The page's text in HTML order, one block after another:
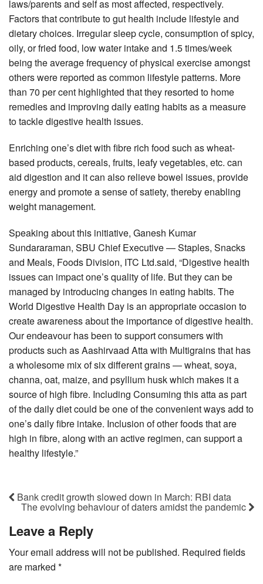
laws/parents and self as most affected, respectively.
Factors that contribute to gut health include lifestyle and
dietary choices. Irregular sleep cycle, consumption of spicy,
oily, or fried food, low water intake and 1.5 times/week
being the average frequency of physical exercise amongst
others were reported as common lifestyle patterns. More
than 70 per cent highlighted that they resorted to home
remedies and improving daily eating habits as a measure
to tackle digestive health issues.
Enriching one’s diet with fibre rich food such as wheat-
based products, cereals, fruits, leafy vegetables, etc. can
aid digestion and it can also relieve bowel issues, provide
energy and promote a sense of satiety, thereby enabling
weight management.
Speaking about this initiative, Ganesh Kumar
Sundararaman, SBU Chief Executive — Staples, Snacks
and Meals, Foods Division, ITC Ltd.said, “Digestive health
issues can impact one’s quality of life. But they can be
managed by introducing changes in eating habits. The
World Digestive Health Day is an appropriate occasion to
create awareness about the importance of digestive health.
Our endeavour has been to support consumers with
products such as Aashirvaad Atta with Multigrains that has
a wholesome mix of six different grains — wheat, soya,
channa, oat, maize, and psyllium husk which makes it a
source of high fibre. Including Consuming this atta as part
of the daily diet could be one of the convenient ways add to
one’s daily fibre intake. Inclusion of other foods that are
high in fibre, along with an active regimen, can support a
healthy lifestyle.”
Bank credit growth slowed down in March: RBI data
The evolving behaviour of daters amidst the pandemic
Leave a Reply
Your email address will not be published. Required fields
are marked *